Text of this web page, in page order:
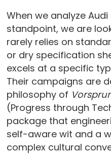
When we analyze
standpoint, we are
rarely relies on
or dry specification
excels at a specific
Their campaigns are
philosophy of
(Progress through
package that
self-aware wit and a
complex cultural